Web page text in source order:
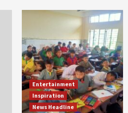
Entertainment
Inspiration
News Headline